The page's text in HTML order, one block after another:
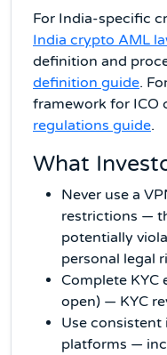
For India-specific
India crypto AML
definition and
definition guide.
framework for ICO
regulations guide.
What
Never use a
restrictions —
potentially
personal legal
Complete KYC
open) — KYC
Use
platforms —